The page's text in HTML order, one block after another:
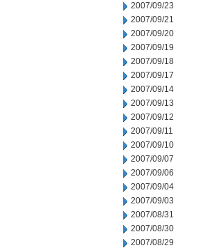
2007/09/23
2007/09/21
2007/09/20
2007/09/19
2007/09/18
2007/09/17
2007/09/14
2007/09/13
2007/09/12
2007/09/11
2007/09/10
2007/09/07
2007/09/06
2007/09/04
2007/09/03
2007/08/31
2007/08/30
2007/08/29